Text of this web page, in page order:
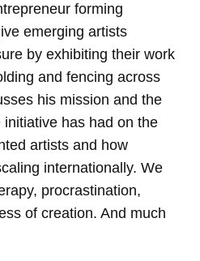
forming
emerging artists
by exhibiting their work
and fencing across
his mission and the
has had on the
artists and how
internationally. We
procrastination,
of creation. And much